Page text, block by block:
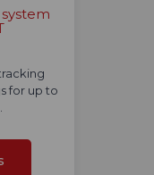
for up to